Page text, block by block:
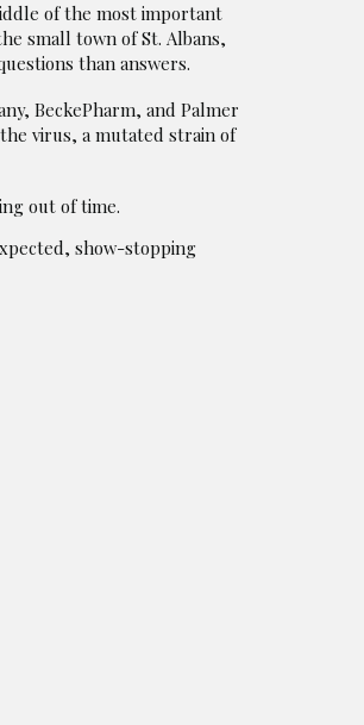
of the most important
small town of St. Albans,
than answers.
BeckePharm, and Palmer
virus, a mutated strain of
out of time.
show-stopping